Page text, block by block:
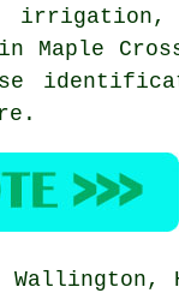
irrigation,
Maple
.